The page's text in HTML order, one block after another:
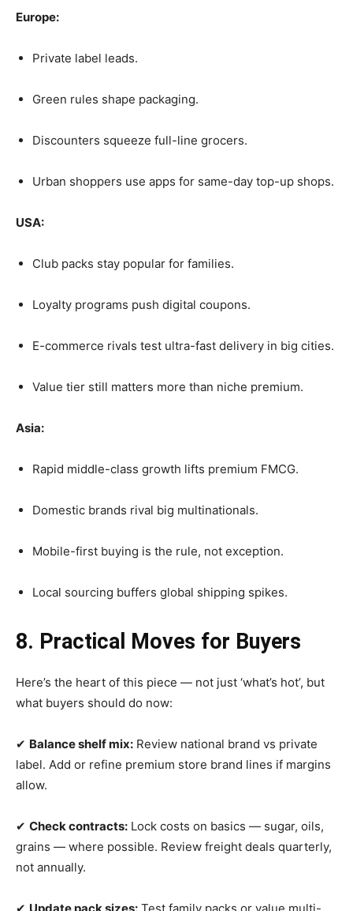
Europe:
Private label leads.
Green rules shape packaging.
Discounters squeeze full-line grocers.
Urban shoppers use apps for same-day top-up shops.
USA:
Club packs stay popular for families.
Loyalty programs push digital coupons.
E-commerce rivals test ultra-fast delivery in big cities.
Value tier still matters more than niche premium.
Asia:
Rapid middle-class growth lifts premium FMCG.
Domestic brands rival big multinationals.
Mobile-first buying is the rule, not exception.
Local sourcing buffers global shipping spikes.
8. Practical Moves for Buyers
Here’s the heart of this piece — not just ‘what’s hot’, but
what buyers should do now:
✔ Balance shelf mix: Review national brand vs private
label. Add or refine premium store brand lines if margins
allow.
✔ Check contracts: Lock costs on basics — sugar, oils,
grains — where possible. Review freight deals quarterly,
not annually.